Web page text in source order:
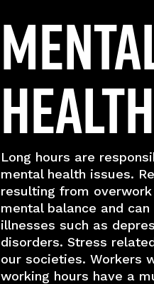
Health
Long hours are
mental health issues.
resulting from
mental balance and
illnesses such as
disorders. Stress
our societies. Workers
working hours have a